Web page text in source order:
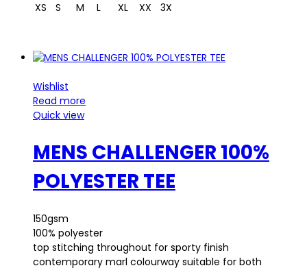
XS
S M L XL XX 3X
Wishlist
Read more
Quick view
MENS CHALLENGER 100%
POLYESTER TEE
150gsm
100% polyester
top stitching throughout for sporty finish
contemporary marl colourway suitable for both